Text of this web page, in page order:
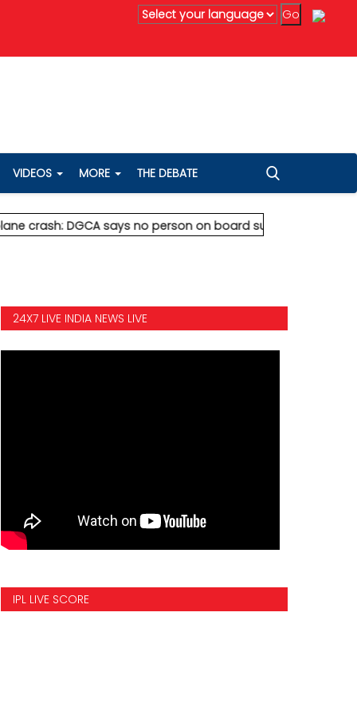
Anil Agarwal renews 75% wealth pledge after son's
VIDEOS MORE THE DEBATE
DGCA says no person on board survived * Vedanta's Anil
24X7 LIVE INDIA NEWS LIVE
IPL LIVE SCORE